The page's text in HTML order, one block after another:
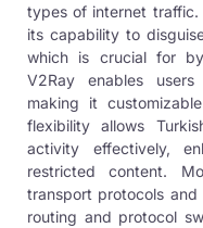
types of internet traffic.
its capability to
which is crucial for
V2Ray enables
making it
flexibility allows
activity effectively,
restricted content.
transport protocols
routing and protocol